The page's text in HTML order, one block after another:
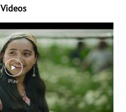
Videos